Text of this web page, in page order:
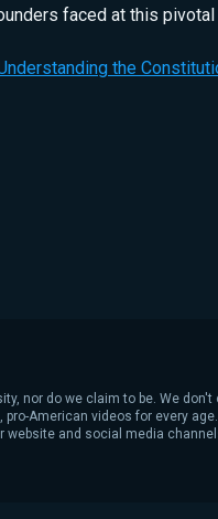
faced at this pivotal
the
nor do we claim to be. We
American videos for every
website and social media